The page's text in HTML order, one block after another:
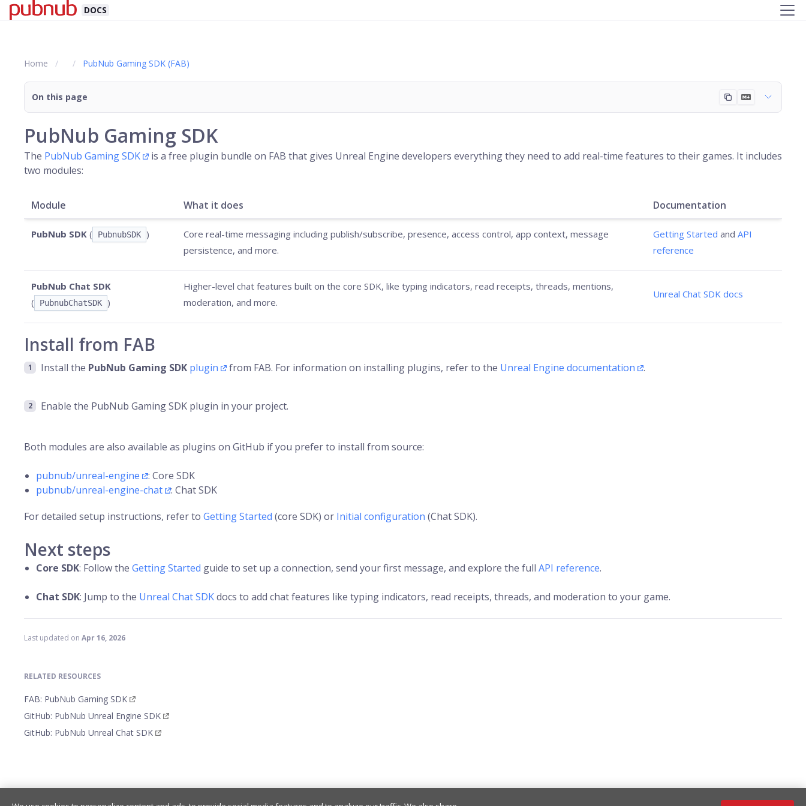
DOCS
Home PubNub Gaming SDK (FAB)
On this page
PubNub Gaming SDK
The PubNub Gaming SDK
is a free plugin bundle on FAB that gives Unreal Engine developers everything they need to add real-time features to their games. It includes
two modules:
Module What it does Documentation
PubNub SDK ( PubnubSDK )
Core real-time messaging including publish/subscribe, presence, access control, app context, message
persistence, and more.
Getting Started and API
reference
PubNub Chat SDK
(
PubnubChatSDK )
Higher-level chat features built on the core SDK, like typing indicators, read receipts, threads, mentions,
moderation, and more.
Unreal Chat SDK docs
Install from FAB
Install the PubNub Gaming SDK plugin from FAB. For information on installing plugins, refer to the Unreal Engine documentation .
Enable the PubNub Gaming SDK plugin in your project.
Both modules are also available as plugins on GitHub if you prefer to install from source:
pubnub/unreal-engine
: Core SDK
pubnub/unreal-engine-chat
: Chat SDK
For detailed setup instructions, refer to Getting Started (core SDK) or Initial configuration (Chat SDK).
Next steps
Core SDK: Follow the Getting Started guide to set up a connection, send your first message, and explore the full API reference.
Chat SDK: Jump to the Unreal Chat SDKdocs to add chat features like typing indicators, read receipts, threads, and moderation to your game.
Last updated on Apr 16, 2026
RELATED RESOURCES
FAB: PubNub Gaming SDK
GitHub: PubNub Unreal Engine SDK
GitHub: PubNub Unreal Chat SDK
Getting Started Configuration